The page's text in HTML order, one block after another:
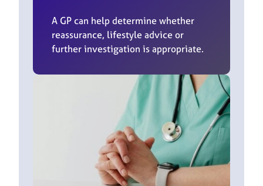
A GP can help determine whether
reassurance, lifestyle advice or
further investigation is appropriate.